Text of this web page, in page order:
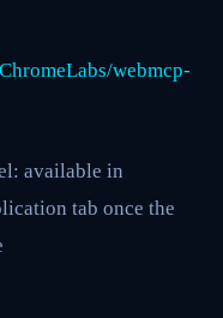
webmcp-
available in
tab once the